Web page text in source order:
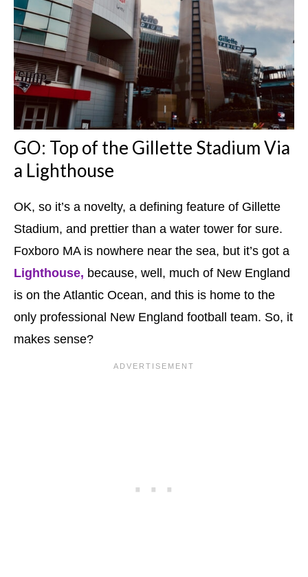
GO: Top of the Gillette Stadium Via
a Lighthouse
OK, so it’s a novelty, a defining feature of Gillette
Stadium, and prettier than a water tower for sure.
Foxboro MA is nowhere near the sea, but it’s got a
Lighthouse, because, well, much of New England
is on the Atlantic Ocean, and this is home to the
only professional New England football team. So, it
makes sense?